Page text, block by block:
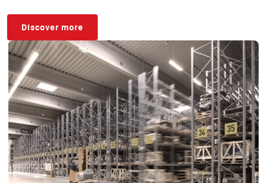
Discover more